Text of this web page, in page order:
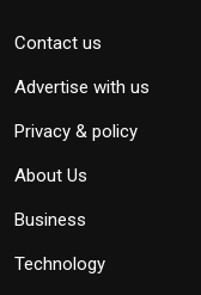
Contact us
Advertise with us
Privacy & policy
About Us
Business
Technology